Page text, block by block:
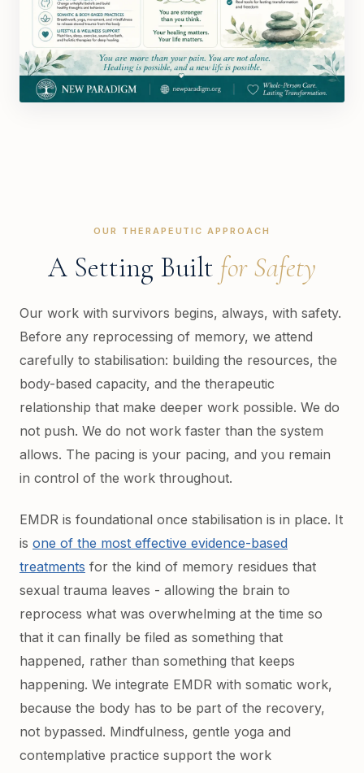
OUR THERAPEUTIC APPROACH
A Setting Built for Safety
Our work with survivors begins, always, with safety.
Before any reprocessing of memory, we attend
carefully to stabilisation: building the resources, the
body-based capacity, and the therapeutic
relationship that make deeper work possible. We do
not push. We do not work faster than the system
allows. The pacing is your pacing, and you remain
in control of the work throughout.
EMDR is foundational once stabilisation is in place. It
is one of the most effective evidence-based
treatments for the kind of memory residues that
sexual trauma leaves - allowing the brain to
reprocess what was overwhelming at the time so
that it can finally be filed as something that
happened, rather than something that keeps
happening. We integrate EMDR with somatic work,
because the body has to be part of the recovery,
not bypassed. Mindfulness, gentle yoga and
contemplative practice support the work